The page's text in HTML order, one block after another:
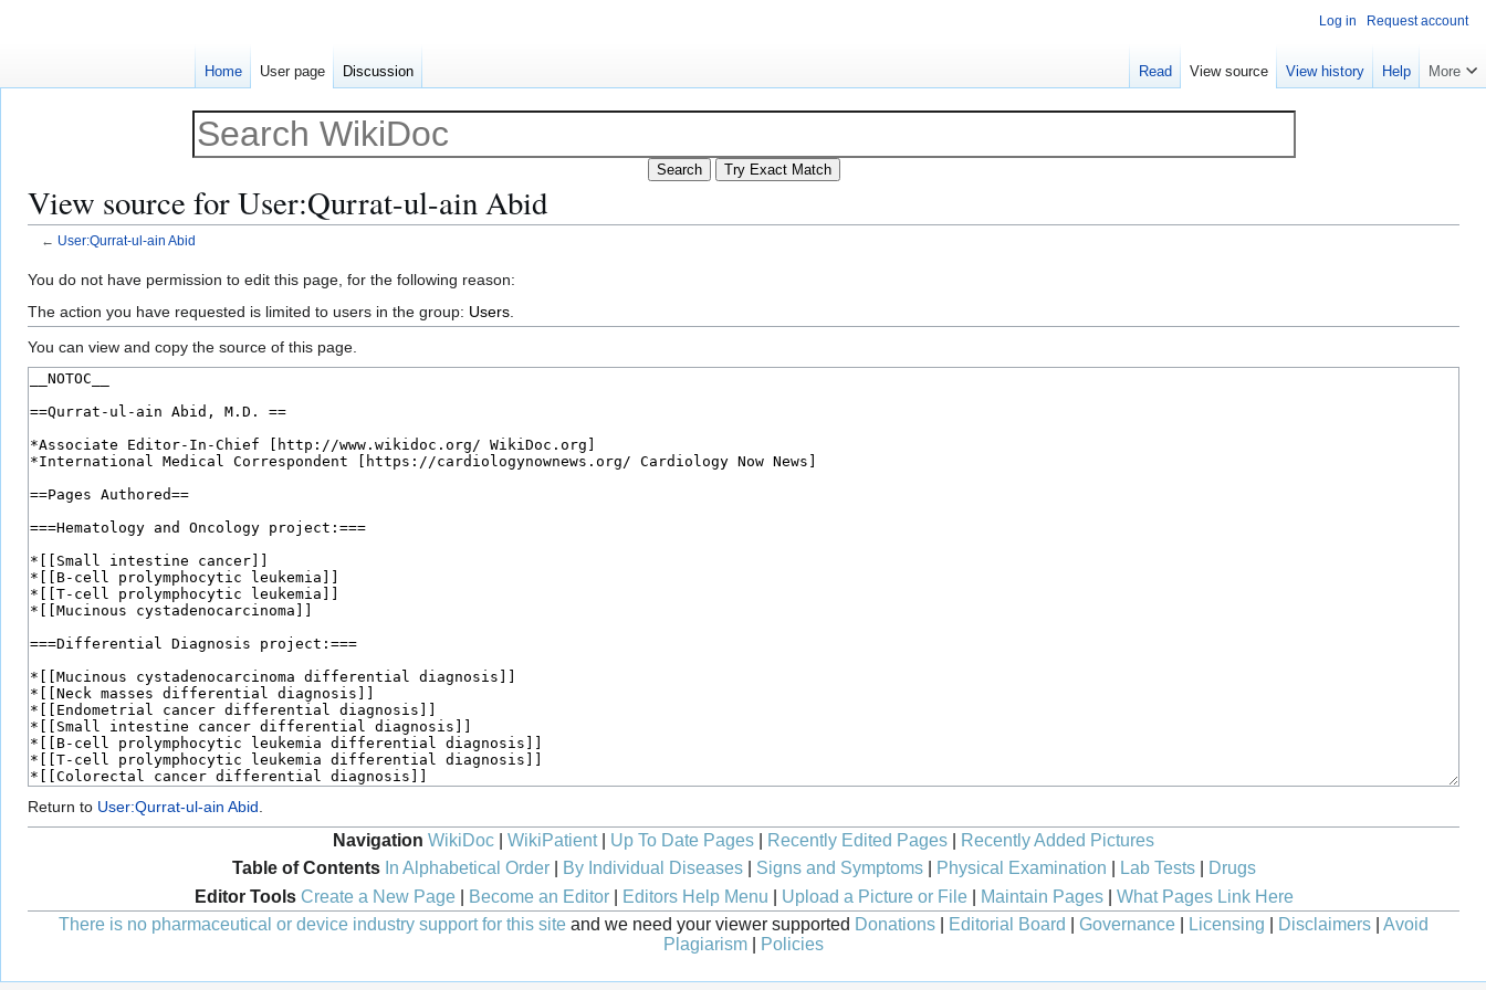
View source for User:Qurrat-ul-ain Abid
← User:Qurrat-ul-ain Abid
Jump
to
navigation
Jump
to
search
You do not have permission to edit this page, for the following reason:
The action you have requested is limited to users in the group: Users
You can view and copy the source of this page.
Return to User:Qurrat-ul-ain Abid
Navigation WikiDoc WikiPatient| Up To Date Pages Recently Edited Pages
Recently Added Pictures
Table of Contents In Alphabetical Order| By Individual Diseases| Signs and Symptoms| Physical Examination Lab Tests|
Drugs
Editor Tools Create a New Page| Become an Editor| Editors Help Menu Upload a Picture or File| Maintain Pages| What Pages Link Here
There is no pharmaceutical or device industry support for this site and we need your viewer supported Donations Editorial Board Governance Licensing Disclaimers
Avoid
Plagiarism
Policies
Log in Request account
Home User page Discussion Read View source View history Help More